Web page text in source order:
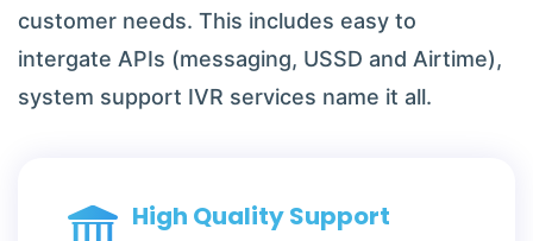
customer needs. This includes easy to
intergate APIs (messaging, USSD and Airtime),
system support IVR services name it all.
High Quality Support